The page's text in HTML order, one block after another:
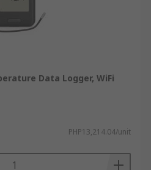
Data Logger, WiFi
PHP13,214.04/unit